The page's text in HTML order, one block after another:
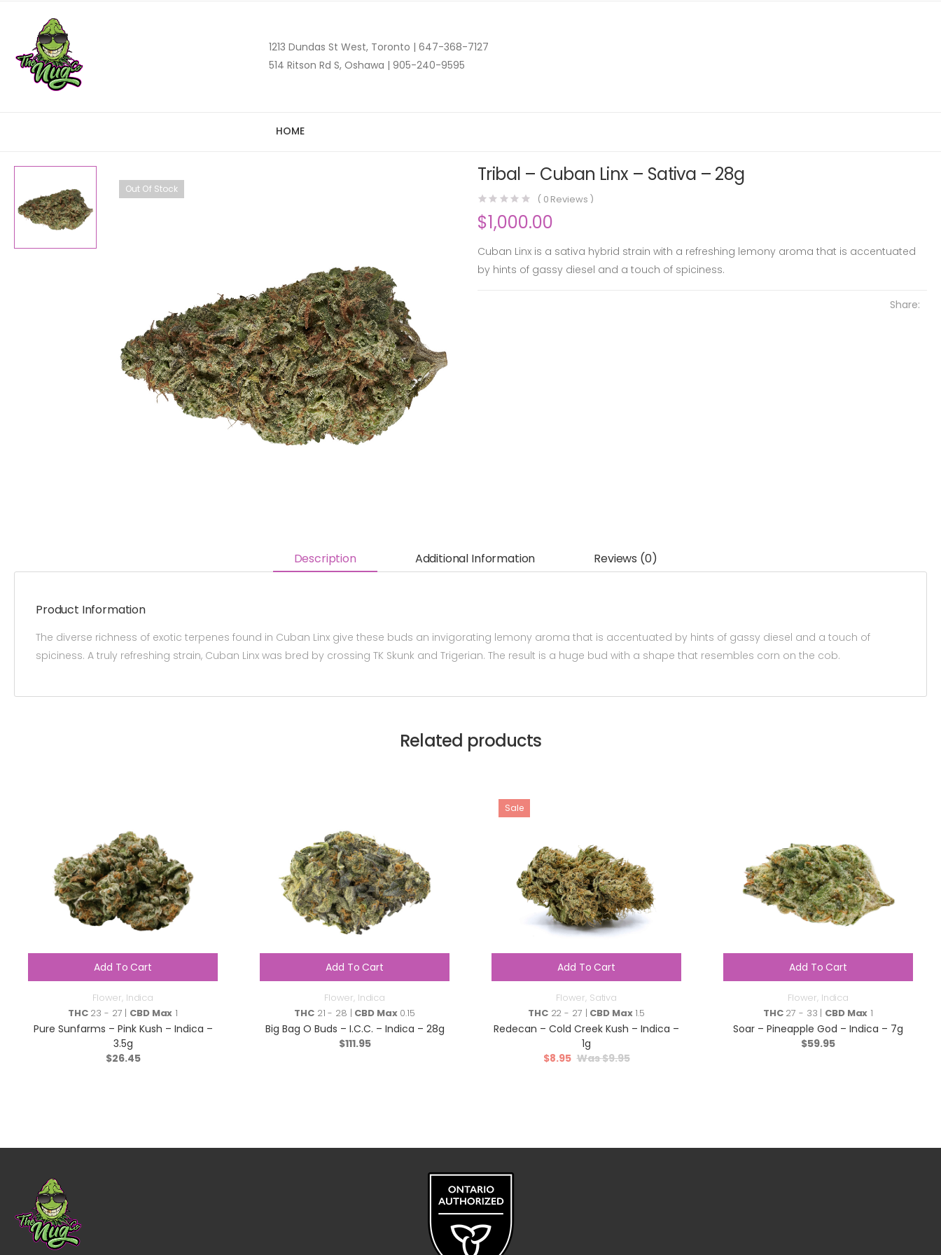
1213 Dundas St West, Toronto | 647-368-7127
514 Ritson Rd S, Oshawa | 905-240-9595
HOME
Out Of Stock
Tribal – Cuban Linx – Sativa – 28g
( 0 Reviews )
$1,000.00
Cuban Linx is a sativa hybrid strain with a refreshing lemony aroma that is accentuated
by hints of gassy diesel and a touch of spiciness.
Share:
Description Additional Information Reviews (0)
Product Information
The diverse richness of exotic terpenes found in Cuban Linx give these buds an invigorating lemony aroma that is accentuated by hints of gassy diesel and a touch of
spiciness. A truly refreshing strain, Cuban Linx was bred by crossing TK Skunk and Trigerian. The result is a huge bud with a shape that resembles corn on the cob.
Related products
Add To Cart
Flower, Indica
THC23 - 27 | CBD Max 1
Pure Sunfarms – Pink Kush – Indica –
3.5g
$26.45
Add To Cart
Flower, Indica
THC21 - 28 | CBD Max0.15
Big Bag O Buds – I.C.C. – Indica – 28g
$111.95
Sale
Add To Cart
Flower, Sativa
THC22 - 27 | CBD Max1.5
Redecan – Cold Creek Kush – Indica –
1g
$9.95
$8.95
Add To Cart
Flower, Indica
THC27 - 33 | CBD Max 1
Soar – Pineapple God – Indica – 7g
$59.95